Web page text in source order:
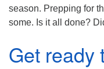
season. Prepping for
some. Is it all done?
Get ready